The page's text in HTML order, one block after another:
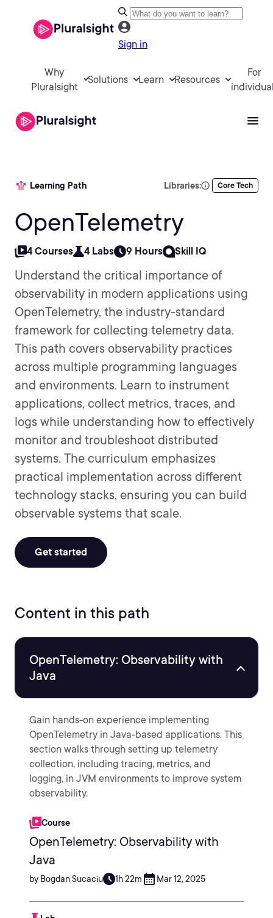
Sign in
Why
Pluralsight
Solutions Learn Resources
For
Learning Path Libraries: Core Tech
OpenTelemetry
4 Courses 4 Labs 9 Hours Skill IQ
Understand the critical importance of
observability in modern applications using
OpenTelemetry, the industry-standard
framework for collecting telemetry data.
This path covers observability practices
across multiple programming languages
and environments. Learn to instrument
applications, collect metrics, traces, and
logs while understanding how to effectively
monitor and troubleshoot distributed
systems. The curriculum emphasizes
practical implementation across different
technology stacks, ensuring you can build
observable systems that scale.
Get started
Content in this path
OpenTelemetry: Observability with
Java
Gain hands-on experience implementing
OpenTelemetry in Java-based applications. This
section walks through setting up telemetry
collection, including tracing, metrics, and
logging, in JVM environments to improve system
observability.
Course
OpenTelemetry: Observability with
Java
by Bogdan Sucaciu 1h 22m Mar 12, 2025